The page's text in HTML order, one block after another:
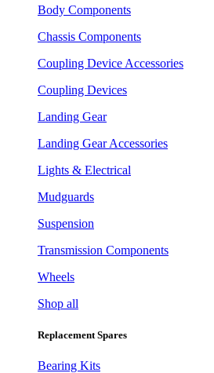
Body Components
Chassis Components
Coupling Device Accessories
Coupling Devices
Landing Gear
Landing Gear Accessories
Lights & Electrical
Mudguards
Suspension
Transmission Components
Wheels
Shop all
Replacement Spares
Bearing Kits